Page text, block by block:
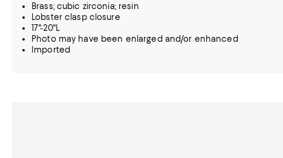
Brass; cubic zirconia; resin
Lobster clasp closure
17"-20"L
Photo may have been enlarged and/or enhanced
Imported